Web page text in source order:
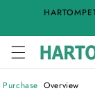
Skip to
Purchase Overview